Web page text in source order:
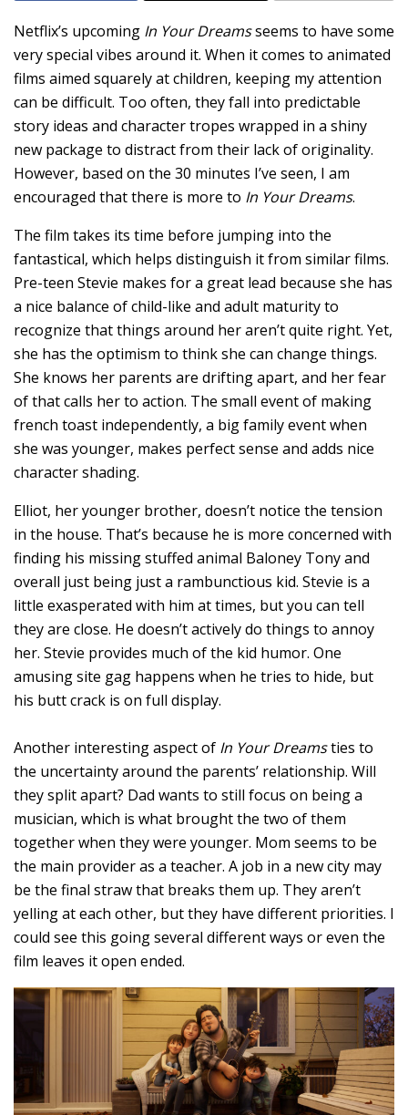
Netflix’s upcoming In Your Dreamsseems to have some
very special vibes around it. When it comes to animated
films aimed squarely at children, keeping my attention
can be difficult. Too often, they fall into predictable
story ideas and character tropes wrapped in a shiny
new package to distract from their lack of originality.
However, based on the 30 minutes I’ve seen, I am
encouraged that there is more to In Your Dreams.
The film takes its time before jumping into the
fantastical, which helps distinguish it from similar films.
Pre-teen Stevie makes for a great lead because she has
a nice balance of child-like and adult maturity to
recognize that things around her aren’t quite right. Yet,
she has the optimism to think she can change things.
She knows her parents are drifting apart, and her fear
of that calls her to action. The small event of making
french toast independently, a big family event when
she was younger, makes perfect sense and adds nice
character shading.
Elliot, her younger brother, doesn’t notice the tension
in the house. That’s because he is more concerned with
finding his missing stuffed animal Baloney Tony and
overall just being just a rambunctious kid. Stevie is a
little exasperated with him at times, but you can tell
they are close. He doesn’t actively do things to annoy
her. Stevie provides much of the kid humor. One
amusing site gag happens when he tries to hide, but
his butt crack is on full display.
Another interesting aspect of In Your Dreamsties to
the uncertainty around the parents’ relationship. Will
they split apart? Dad wants to still focus on being a
musician, which is what brought the two of them
together when they were younger. Mom seems to be
the main provider as a teacher. A job in a new city may
be the final straw that breaks them up. They aren’t
yelling at each other, but they have different priorities. I
could see this going several different ways or even the
film leaves it open ended.